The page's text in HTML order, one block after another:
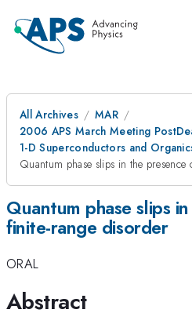
All Archives
MAR
2006 APS March Meeting
1-D Superconductors and
Quantum phase slips in the
Quantum phase slips
finite-range disorder
ORAL
Abstract